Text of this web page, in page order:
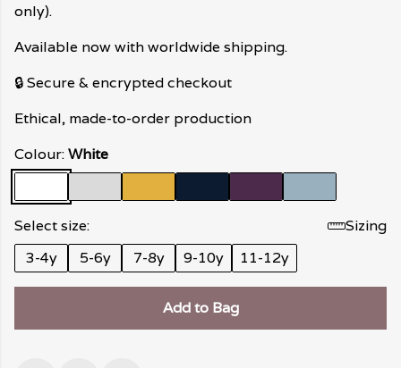
only).
Available now with worldwide shipping.
🔒 Secure & encrypted checkout
Ethical, made-to-order production
Colour:White
Select size:
Sizing
3-4y
5-6y 7-8y 9-10y 11-12y
Add to Bag